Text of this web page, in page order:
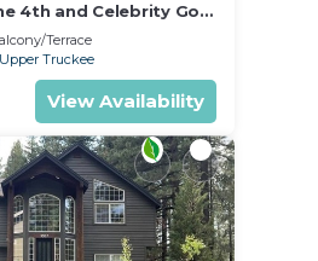
4th and Celebrity Golf
living
Terrace
Truckee
View Availability